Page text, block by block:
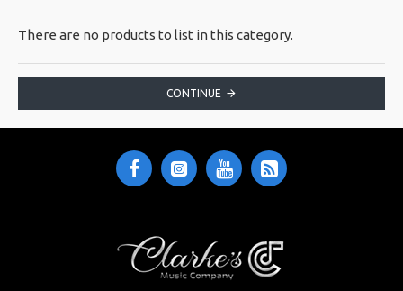
There are no products to list in this category.
CONTINUE